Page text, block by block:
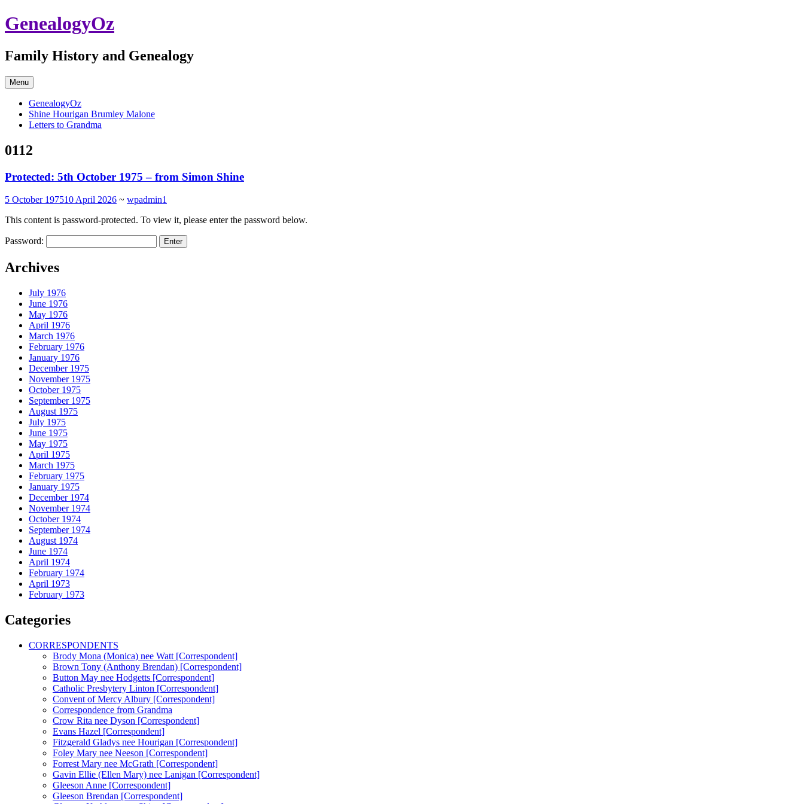
Skip
to
GenealogyOz
Family History and Genealogy
Menu
GenealogyOz
Shine Hourigan Brumley Malone
Letters to Grandma
0112
Protected: 5th October 1975 – from Simon Shine
5 October 197510 April 2026 ~ wpadmin1
This content is password-protected. To view it, please enter the password below.
Password:
Archives
July 1976
June 1976
May 1976
April 1976
March 1976
February 1976
January 1976
December 1975
November 1975
October 1975
September 1975
August 1975
July 1975
June 1975
May 1975
April 1975
March 1975
February 1975
January 1975
December 1974
November 1974
October 1974
September 1974
August 1974
June 1974
April 1974
February 1974
April 1973
February 1973
Categories
CORRESPONDENTS
Brody Mona (Monica) nee Watt [Correspondent]
Brown Tony (Anthony Brendan) [Correspondent]
Button May nee Hodgetts [Correspondent]
Catholic Presbytery Linton [Correspondent]
Convent of Mercy Albury [Correspondent]
Correspondence from Grandma
Crow Rita nee Dyson [Correspondent]
Evans Hazel [Correspondent]
Fitzgerald Gladys nee Hourigan [Correspondent]
Foley Mary nee Neeson [Correspondent]
Forrest Mary nee McGrath [Correspondent]
Gavin Ellie (Ellen Mary) nee Lanigan [Correspondent]
Gleeson Anne [Correspondent]
Gleeson Brendan [Correspondent]